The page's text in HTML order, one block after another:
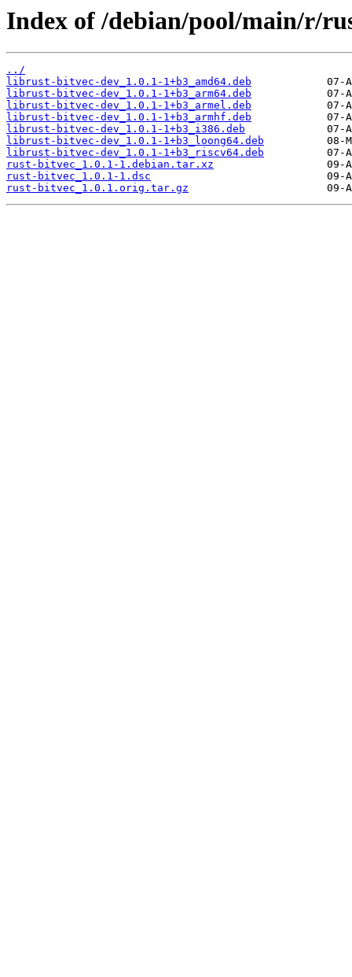
Index of /debian/pool/main/r/
../
librust-bitvec-dev_1.0.1-1+b3_amd64.deb
librust-bitvec-dev_1.0.1-1+b3_arm64.deb
librust-bitvec-dev_1.0.1-1+b3_armel.deb
librust-bitvec-dev_1.0.1-1+b3_armhf.deb
librust-bitvec-dev_1.0.1-1+b3_i386.deb
librust-bitvec-dev_1.0.1-1+b3_loong64.deb
librust-bitvec-dev_1.0.1-1+b3_riscv64.deb
rust-bitvec_1.0.1-1.debian.tar.xz
rust-bitvec_1.0.1-1.dsc
rust-bitvec_1.0.1.orig.tar.gz